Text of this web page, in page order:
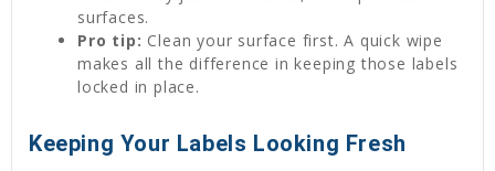
surfaces.
Pro tip: Clean your surface first. A quick wipe
makes all the difference in keeping those labels
locked in place.
Keeping Your Labels Looking Fresh